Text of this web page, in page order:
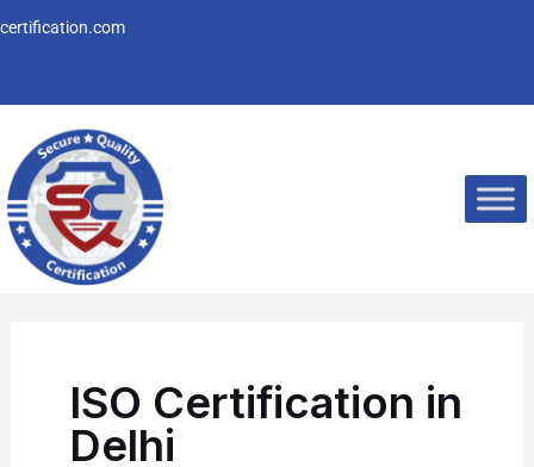
Skip
ISO Certification in
Delhi